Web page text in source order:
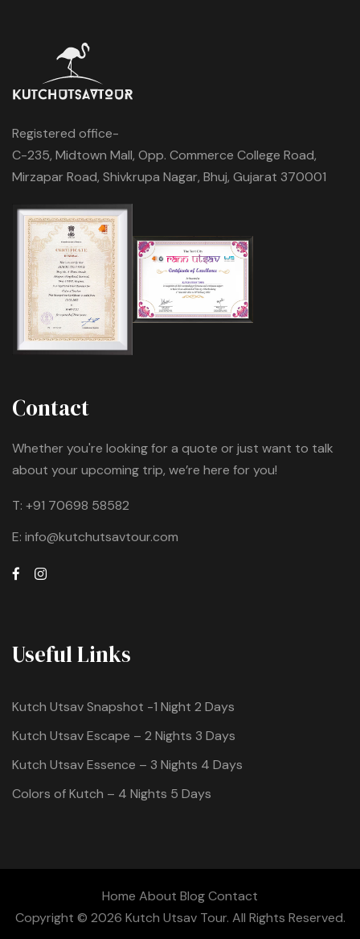
Registered office-
C-235, Midtown Mall, Opp. Commerce College Road,
Mirzapar Road, Shivkrupa Nagar, Bhuj, Gujarat 370001
Contact
Whether you're looking for a quote or just want to talk
about your upcoming trip, we’re here for you!
T: +91 70698 58582
E: info@kutchutsavtour.com
Useful Links
Kutch Utsav Snapshot -1 Night 2 Days
Kutch Utsav Escape – 2 Nights 3 Days
Kutch Utsav Essence – 3 Nights 4 Days
Colors of Kutch – 4 Nights 5 Days
Home About BlogContact
Copyright © 2026 Kutch Utsav Tour. All Rights Reserved.